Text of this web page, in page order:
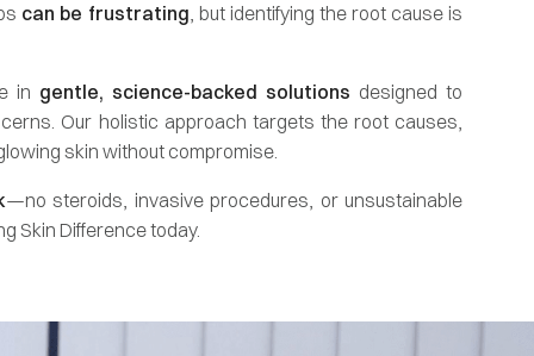
can be frustrating, but identifying the root cause is
in gentle, science-backed solutions designed to
Our holistic approach targets the root causes,
skin without compromise.
—no steroids, invasive procedures, or unsustainable
Skin Difference today.